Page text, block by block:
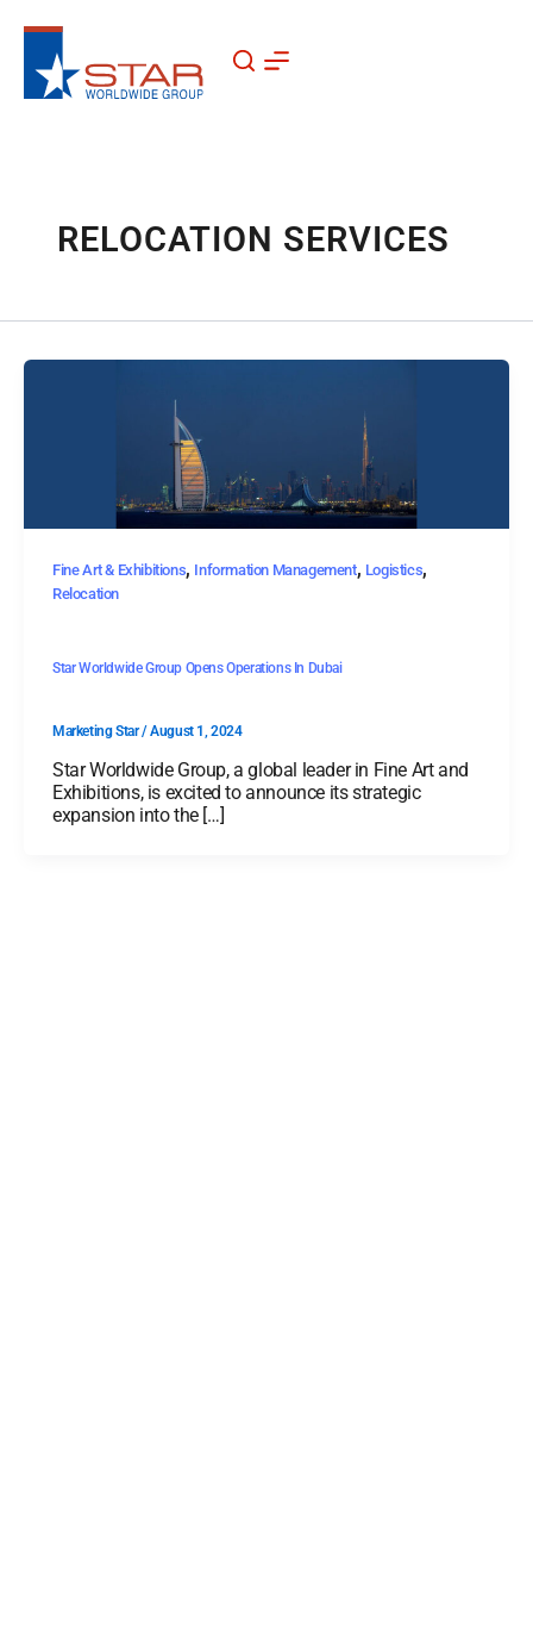
RELOCATION SERVICES
Fine Art & Exhibitions, Information Management, Logistics,
Relocation
Star Worldwide Group Opens Operations In Dubai
Marketing Star/August 1, 2024
Star Worldwide Group, a global leader in Fine Art and
Exhibitions, is excited to announce its strategic
expansion into the […]